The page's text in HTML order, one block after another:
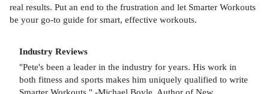
real results. Put an end to the frustration and let Smarter Workouts
be your go-to guide for smart, effective workouts.
Industry Reviews
"Pete's been a leader in the industry for years. His work in
both fitness and sports makes him uniquely qualified to write